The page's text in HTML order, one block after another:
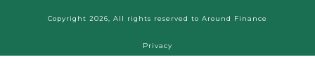
Copyright 2026, All rights reserved to Around Finance
Privacy